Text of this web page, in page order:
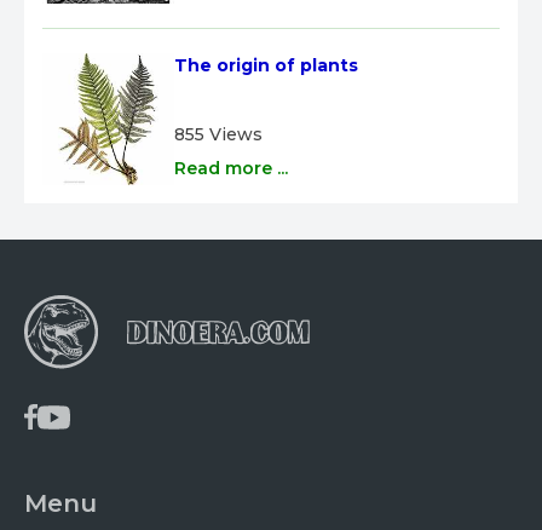
The origin of plants
855 Views
Read more ...
Menu